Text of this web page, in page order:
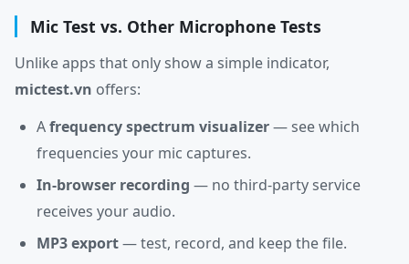
Mic Test vs. Other Microphone Tests
Unlike apps that only show a simple indicator,
mictest.vn offers:
Afrequency spectrum visualizer— see which
frequencies your mic captures.
In-browser recording — no third-party service
receives your audio.
MP3 export— test, record, and keep the file.